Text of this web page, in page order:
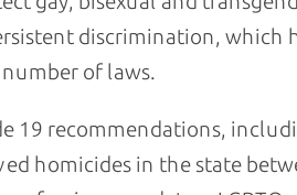
discrimination, which
of laws.
19 recommendations,
homicides in the state